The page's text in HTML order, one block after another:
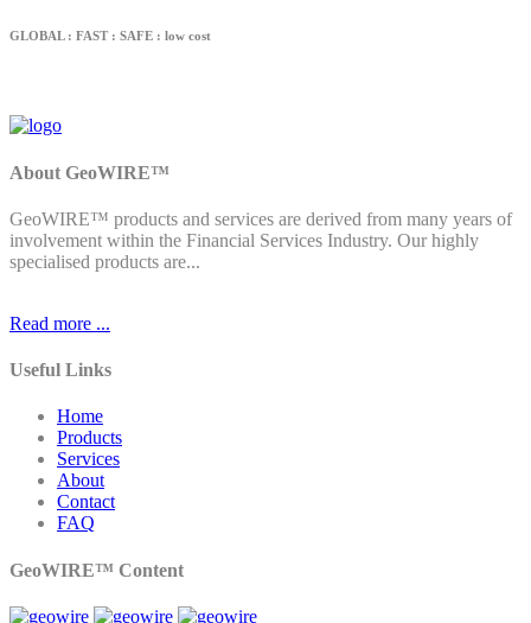
GLOBAL : FAST : SAFE : low cost
About GeoWIRE™
GeoWIRE™ products and services are derived from many years of
involvement within the Financial Services Industry. Our highly
specialised products are...
Read more ...
Useful Links
Home
Products
Services
About
Contact
FAQ
GeoWIRE™ Content